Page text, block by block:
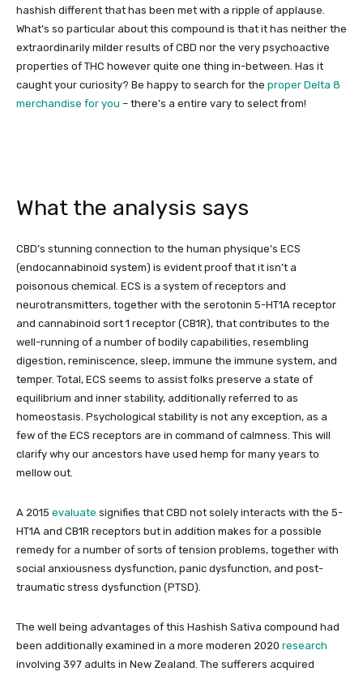
hashish different that has been met with a ripple of applause.
What’s so particular about this compound is that it has neither the
extraordinarily milder results of CBD nor the very psychoactive
properties of THC however quite one thing in-between. Has it
caught your curiosity? Be happy to search for the proper Delta 8
merchandise for you – there’s a entire vary to select from!
What the analysis says
CBD’s stunning connection to the human physique’s ECS
(endocannabinoid system) is evident proof that it isn’t a
poisonous chemical. ECS is a system of receptors and
neurotransmitters, together with the serotonin 5-HT1A receptor
and cannabinoid sort 1 receptor (CB1R), that contributes to the
well-running of a number of bodily capabilities, resembling
digestion, reminiscence, sleep, immune the immune system, and
temper. Total, ECS seems to assist folks preserve a state of
equilibrium and inner stability, additionally referred to as
homeostasis. Psychological stability is not any exception, as a
few of the ECS receptors are in command of calmness. This will
clarify why our ancestors have used hemp for many years to
mellow out.
A 2015 evaluate signifies that CBD not solely interacts with the 5-
HT1A and CB1R receptors but in addition makes for a possible
remedy for a number of sorts of tension problems, together with
social anxiousness dysfunction, panic dysfunction, and post-
traumatic stress dysfunction (PTSD).
The well being advantages of this Hashish Sativa compound had
been additionally examined in a more moderen 2020 research
involving 397 adults in New Zealand. The sufferers acquired